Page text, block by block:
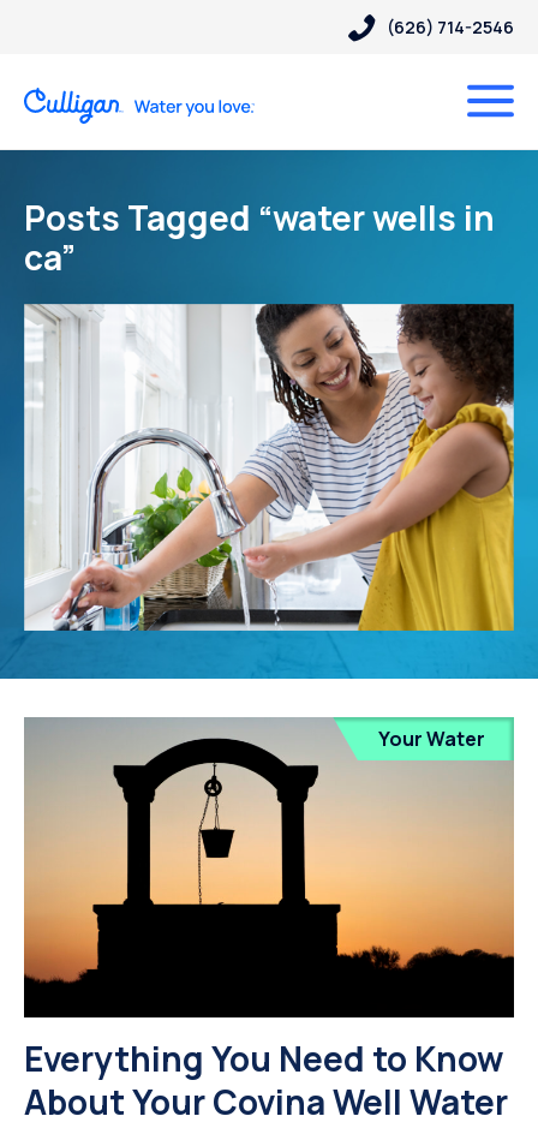
(626) 714-2546
Posts Tagged “water wells in
ca”
Your Water
Everything You Need to Know
About Your Covina Well Water